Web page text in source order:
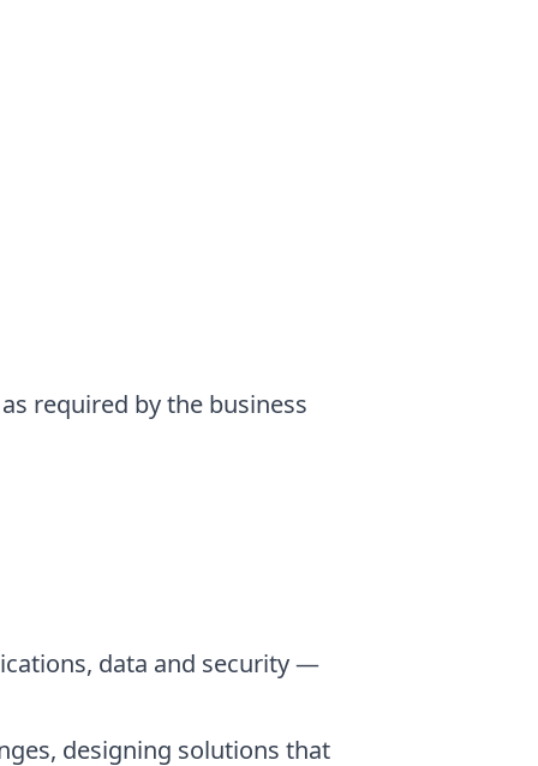
required by the business
data and security —
designing solutions that